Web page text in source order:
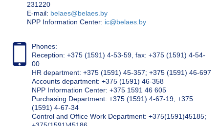
231220
Е-mail: belaes@belaes.by
NPP Information Center: ic@belaes.by
Phones:
Reception: +375 (1591) 4-53-59, fax: +375 (1591) 4-54-
00
HR department: +375 (1591) 45-357; +375 (1591) 46-697
Accounts department: +375 (1591) 46-358
NPP Information Center: +375 1591 46 605
Purchasing Department: +375 (1591) 4-67-19, +375
(1591) 4-67-34
Control and Office Work Department: +375(1591)45185;